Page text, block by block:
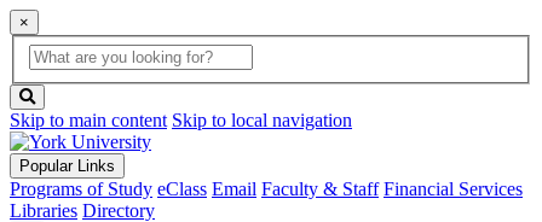
×
Global
Search
search
box
button
Skip to main content Skip to local navigation
Popular Links
Programs of Study eClass Email Faculty & Staff Financial Services
Libraries Directory